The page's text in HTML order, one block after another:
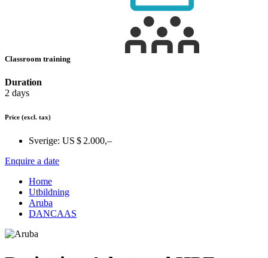
Classroom training
Duration
2 days
Price (excl. tax)
Sverige: US $ 2.000,–
Enquire a date
Home
Utbildning
Aruba
DANCAAS